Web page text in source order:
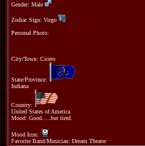
Gender: Male
Zodiac Sign: Virgo
Personal Photo:
City/Town: Cicero
State/Province:
Indiana
Country:
United States of America
Mood: Good.....but tired.
Mood Icon:
Favorite Band/Musician: Dream Theater